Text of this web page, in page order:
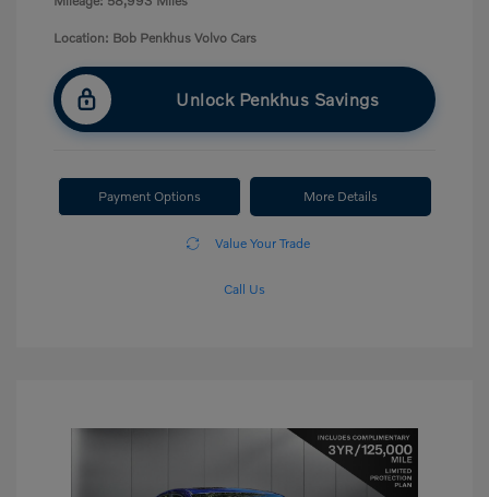
Location: Bob Penkhus Volvo Cars
Unlock Penkhus Savings
Payment Options More Details
Value Your Trade
Call Us